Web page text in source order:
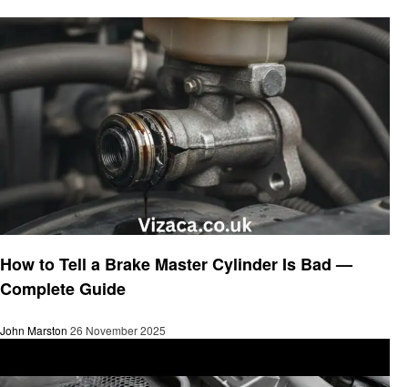
How to Tell a Brake Master Cylinder Is Bad —
Complete Guide
John Marston 26 November 2025